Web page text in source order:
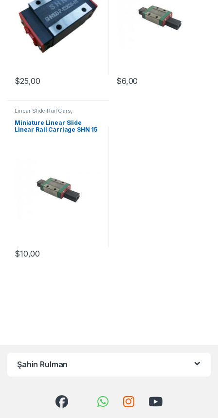
$25,00 $6,00
Linear Slide Rail Cars
Mechanical Products,
Linear Rail Car SHN C Series
Miniature Linear Slide
Linear Rail Carriage SHN 15
$10,00
Şahin Rulman